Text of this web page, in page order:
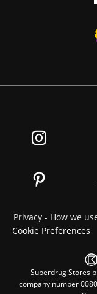
Privacy - How we
Cookie Preferences
Superdrug Stores
company number